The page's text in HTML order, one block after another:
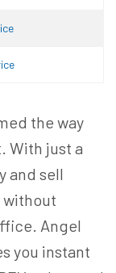
the way
With just a
and sell
without
Angel
you instant